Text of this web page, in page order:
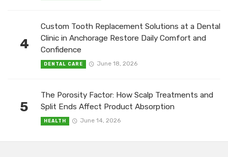
4
Custom Tooth Replacement Solutions at a Dental
Clinic in Anchorage Restore Daily Comfort and
Confidence
DENTAL CARE June 18, 2026
5
The Porosity Factor: How Scalp Treatments and
Split Ends Affect Product Absorption
HEALTH June 14, 2026